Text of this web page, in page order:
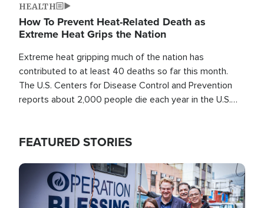
HEALTH
How To Prevent Heat-Related Death as
Extreme Heat Grips the Nation
Extreme heat gripping much of the nation has
contributed to at least 40 deaths so far this month.
The U.S. Centers for Disease Control and Prevention
reports about 2,000 people die each year in the U.S.
FEATURED STORIES
Image